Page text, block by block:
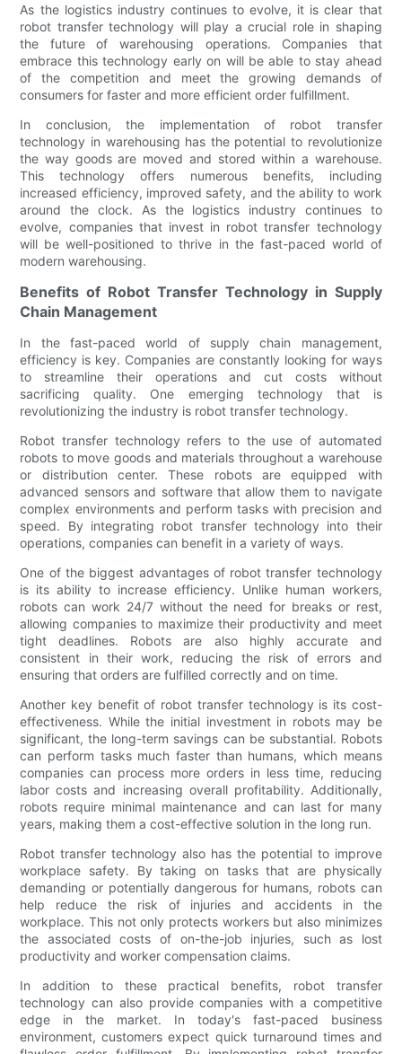
As the logistics industry continues to evolve, it is clear that
robot transfer technology will play a crucial role in shaping
the future of warehousing operations. Companies that
embrace this technology early on will be able to stay ahead
of the competition and meet the growing demands of
consumers for faster and more efficient order fulfillment.
In conclusion, the implementation of robot transfer
technology in warehousing has the potential to revolutionize
the way goods are moved and stored within a warehouse.
This technology offers numerous benefits, including
increased efficiency, improved safety, and the ability to work
around the clock. As the logistics industry continues to
evolve, companies that invest in robot transfer technology
will be well-positioned to thrive in the fast-paced world of
modern warehousing.
Benefits of Robot Transfer Technology in Supply
Chain Management
In the fast-paced world of supply chain management,
efficiency is key. Companies are constantly looking for ways
to streamline their operations and cut costs without
sacrificing quality. One emerging technology that is
revolutionizing the industry is robot transfer technology.
Robot transfer technology refers to the use of automated
robots to move goods and materials throughout a warehouse
or distribution center. These robots are equipped with
advanced sensors and software that allow them to navigate
complex environments and perform tasks with precision and
speed. By integrating robot transfer technology into their
operations, companies can benefit in a variety of ways.
One of the biggest advantages of robot transfer technology
is its ability to increase efficiency. Unlike human workers,
robots can work 24/7 without the need for breaks or rest,
allowing companies to maximize their productivity and meet
tight deadlines. Robots are also highly accurate and
consistent in their work, reducing the risk of errors and
ensuring that orders are fulfilled correctly and on time.
Another key benefit of robot transfer technology is its cost-
effectiveness. While the initial investment in robots may be
significant, the long-term savings can be substantial. Robots
can perform tasks much faster than humans, which means
companies can process more orders in less time, reducing
labor costs and increasing overall profitability. Additionally,
robots require minimal maintenance and can last for many
years, making them a cost-effective solution in the long run.
Robot transfer technology also has the potential to improve
workplace safety. By taking on tasks that are physically
demanding or potentially dangerous for humans, robots can
help reduce the risk of injuries and accidents in the
workplace. This not only protects workers but also minimizes
the associated costs of on-the-job injuries, such as lost
productivity and worker compensation claims.
In addition to these practical benefits, robot transfer
technology can also provide companies with a competitive
edge in the market. In today's fast-paced business
environment, customers expect quick turnaround times and